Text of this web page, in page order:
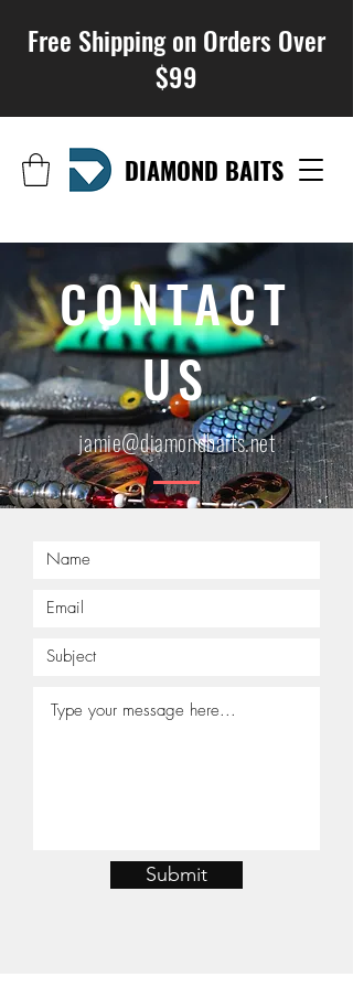
DIAMOND BAITS
Free Shipping on Orders Over
$99
CONTACT
US
jamie@diamondbaits.net
Submit